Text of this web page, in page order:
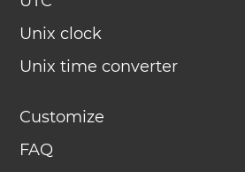
Unix clock
Unix time converter
Customize
FAQ